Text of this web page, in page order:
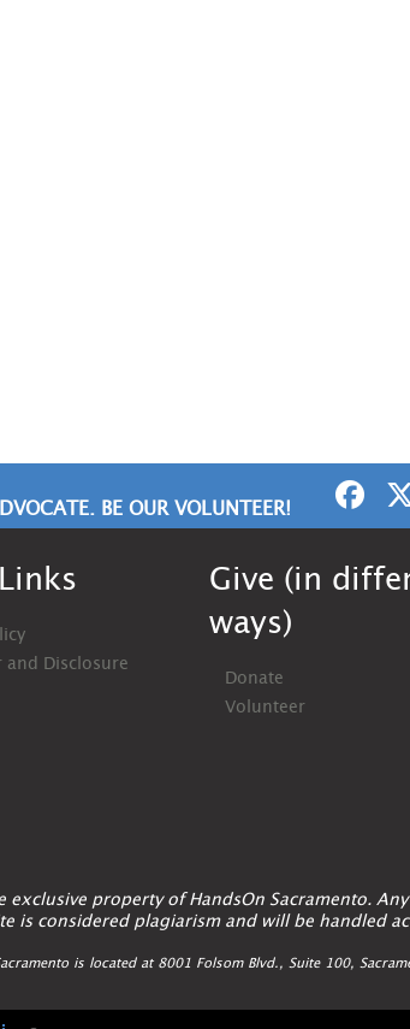
BE OUR VOLUNTEER!
and Disclosure
Give (in
ways)
Donate
Volunteer
property of HandsOn Sacramento.
is considered plagiarism and will be handled
is located at 8001 Folsom Blvd., Suite 100,